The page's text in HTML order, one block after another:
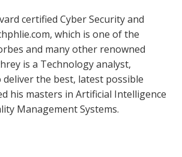
certified Cyber Security and
which is one of the
and many other renowned
is a Technology analyst,
the best, latest possible
his masters in Artificial Intelligence
Management Systems.